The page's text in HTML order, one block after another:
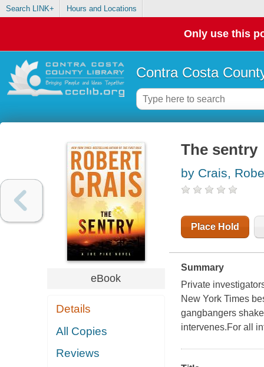
Search LINK+ Hours and Locations
Only use this
Contra Costa
eBook
Details
All Copies
Reviews
The sentry
by Crais,
Place Hold
Summary
Private
New York Times
gangbangers
intervenes.For all